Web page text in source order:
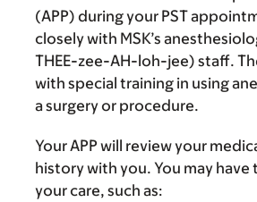
(APP) during your PST
closely with MSK’s
THEE-zee-AH-loh-jee) staff.
with special training in using
a surgery or procedure.
Your APP will review your
history with you. You may have
your care, such as: